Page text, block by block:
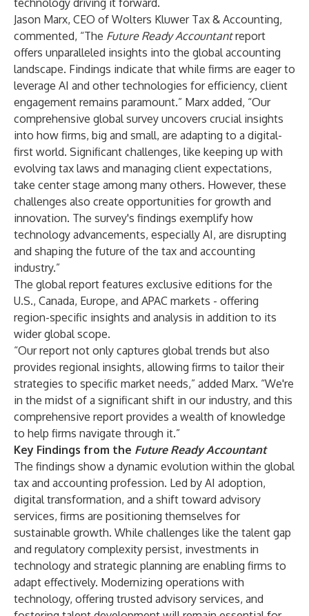
technology driving it forward.
Jason Marx, CEO of Wolters Kluwer Tax & Accounting,
commented, “The Future Ready Accountantreport
offers unparalleled insights into the global accounting
landscape. Findings indicate that while firms are eager to
leverage AI and other technologies for efficiency, client
engagement remains paramount.” Marx added, “Our
comprehensive global survey uncovers crucial insights
into how firms, big and small, are adapting to a digital-
first world. Significant challenges, like keeping up with
evolving tax laws and managing client expectations,
take center stage among many others. However, these
challenges also create opportunities for growth and
innovation. The survey's findings exemplify how
technology advancements, especially AI, are disrupting
and shaping the future of the tax and accounting
industry.”
The global report features exclusive editions for the
U.S., Canada, Europe, and APAC markets - offering
region-specific insights and analysis in addition to its
wider global scope.
“Our report not only captures global trends but also
provides regional insights, allowing firms to tailor their
strategies to specific market needs,” added Marx. “We're
in the midst of a significant shift in our industry, and this
comprehensive report provides a wealth of knowledge
to help firms navigate through it.”
Key Findings from the Future Ready Accountant
The findings show a dynamic evolution within the global
tax and accounting profession. Led by AI adoption,
digital transformation, and a shift toward advisory
services, firms are positioning themselves for
sustainable growth. While challenges like the talent gap
and regulatory complexity persist, investments in
technology and strategic planning are enabling firms to
adapt effectively. Modernizing operations with
technology, offering trusted advisory services, and